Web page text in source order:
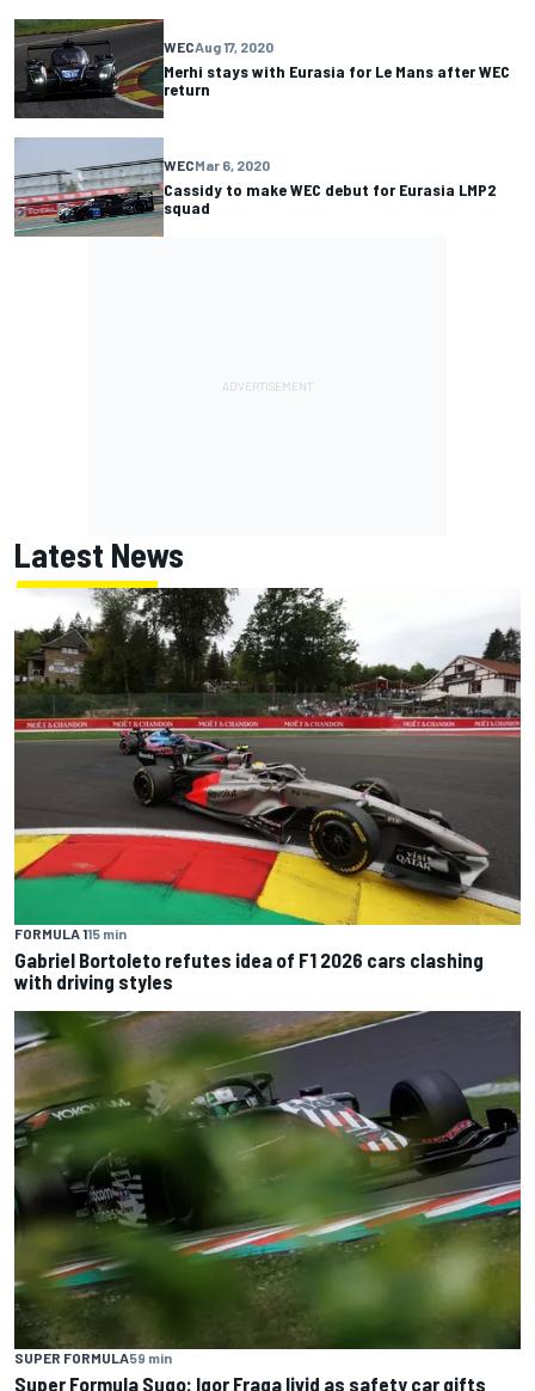
WECAug 17, 2020
Merhi stays with Eurasia for Le Mans after WEC
return
WECMar 6, 2020
Cassidy to make WEC debut for Eurasia LMP2
squad
Latest News
FORMULA 115 min
Gabriel Bortoleto refutes idea of F1 2026 cars clashing
with driving styles
SUPER FORMULA59 min
Super Formula Sugo: Igor Fraga livid as safety car gifts